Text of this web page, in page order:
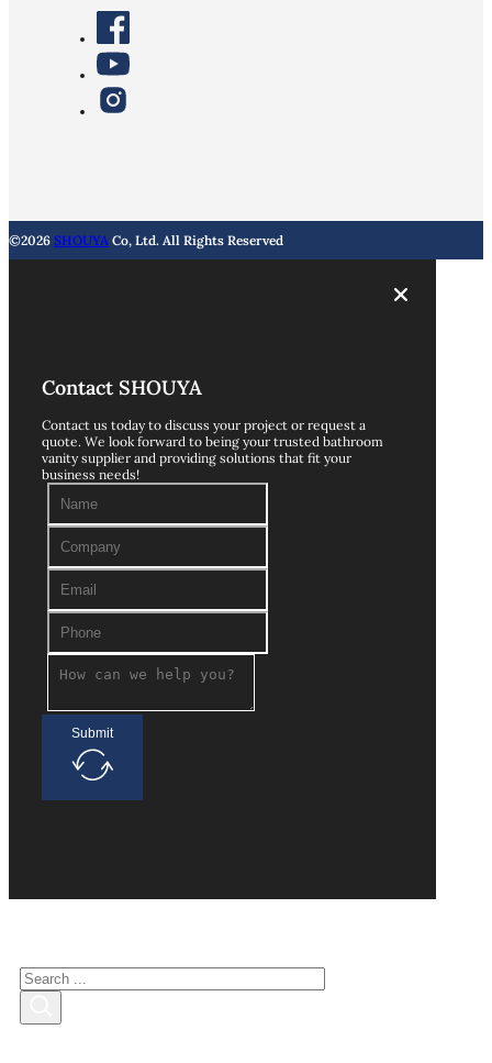
©2026 SHOUYA Co, Ltd. All Rights Reserved
Contact SHOUYA
Contact us today to discuss your project or request a
quote. We look forward to being your trusted bathroom
vanity supplier and providing solutions that fit your
business needs!
Submit
Search